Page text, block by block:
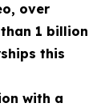
over
1 billion
this
with a